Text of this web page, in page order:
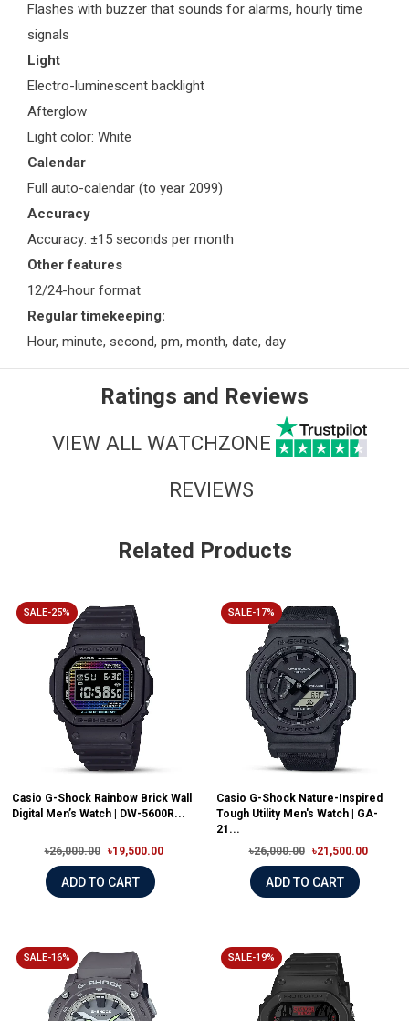
Flashes with buzzer that sounds for alarms, hourly time
signals
Light
Electro-luminescent backlight
Afterglow
Light color: White
Calendar
Full auto-calendar (to year 2099)
Accuracy
Accuracy: ±15 seconds per month
Other features
12/24-hour format
Regular timekeeping:
Hour, minute, second, pm, month, date, day
Ratings and Reviews
VIEW ALL WATCHZONE
REVIEWS
Related Products
SALE-25%
Casio G-Shock Rainbow Brick Wall
Digital Men’s Watch | DW-5600R...
৳26,000.00 ৳19,500.00
ADD TO CART
SALE-17%
Casio G-Shock Nature-Inspired
Tough Utility Men's Watch | GA-
21...
৳26,000.00
৳21,500.00
ADD TO CART
SALE-16% SALE-19%